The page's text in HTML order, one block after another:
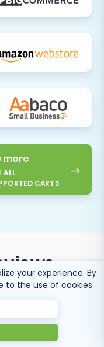
more
ALL
CARTS
your experience. By
to the use of cookies